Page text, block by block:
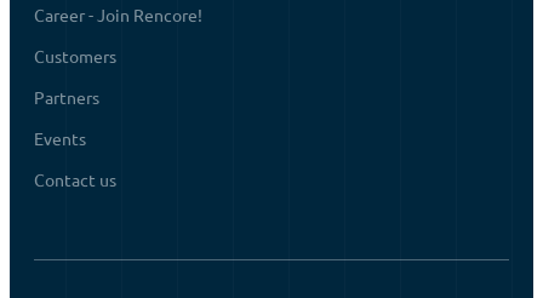
Career - Join Rencore!
Customers
Partners
Events
Contact us